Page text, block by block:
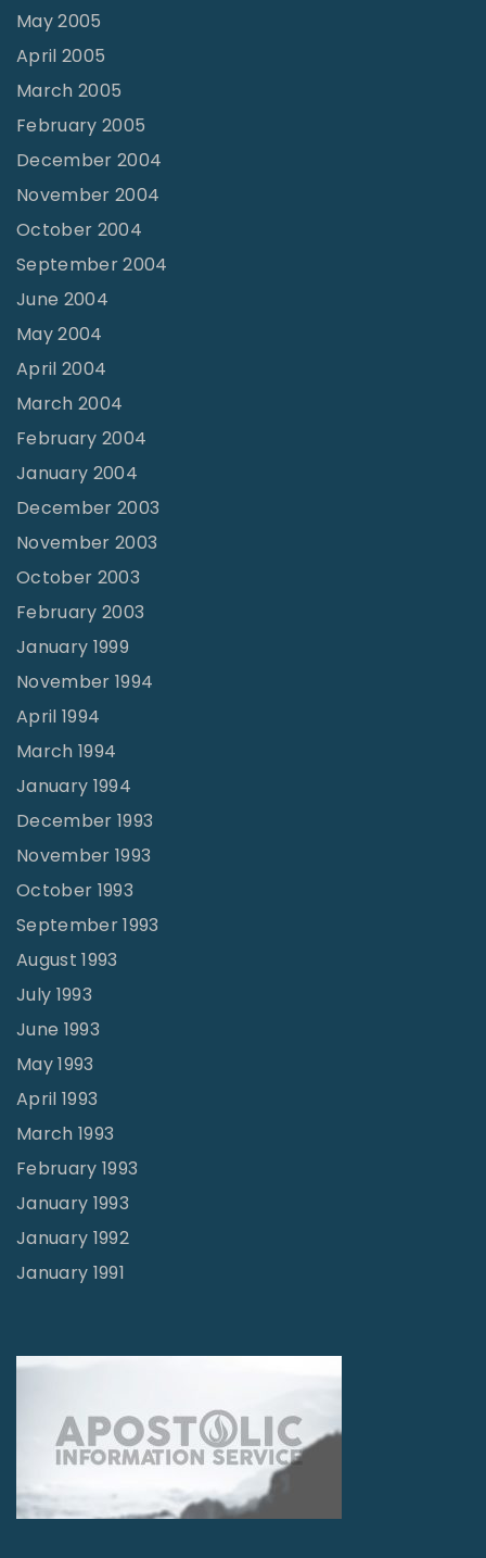
May 2005
April 2005
March 2005
February 2005
December 2004
November 2004
October 2004
September 2004
June 2004
May 2004
April 2004
March 2004
February 2004
January 2004
December 2003
November 2003
October 2003
February 2003
January 1999
November 1994
April 1994
March 1994
January 1994
December 1993
November 1993
October 1993
September 1993
August 1993
July 1993
June 1993
May 1993
April 1993
March 1993
February 1993
January 1993
January 1992
January 1991